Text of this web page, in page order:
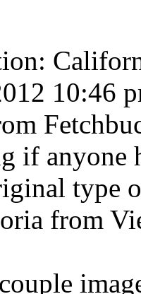
10:46
if anyone
type
from